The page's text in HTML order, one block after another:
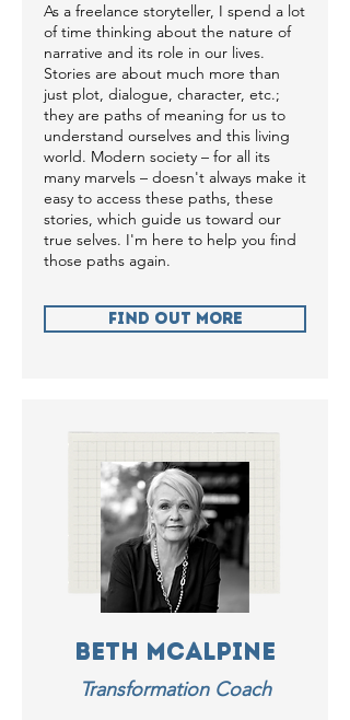
As a freelance storyteller, I spend a lot
of time thinking about the nature of
narrative and its role in our lives.
Stories are about much more than
just plot, dialogue, character, etc.;
they are paths of meaning for us to
understand ourselves and this living
world. Modern society – for all its
many marvels – doesn't always make it
easy to access these paths, these
stories, which guide us toward our
true selves. I'm here to help you find
those paths again.
Find Out more
Beth McAlpine
Transformation Coach